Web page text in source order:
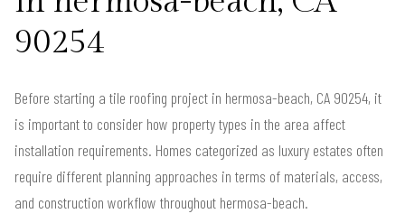
90254
Before starting a tile roofing project in hermosa-beach, CA 90254, it
is important to consider how property types in the area affect
installation requirements. Homes categorized as luxury estates often
require different planning approaches in terms of materials, access,
and construction workflow throughout hermosa-beach.